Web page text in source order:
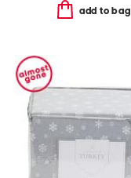
add to bag